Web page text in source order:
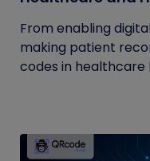
From enabling
making patient
codes in healthcare